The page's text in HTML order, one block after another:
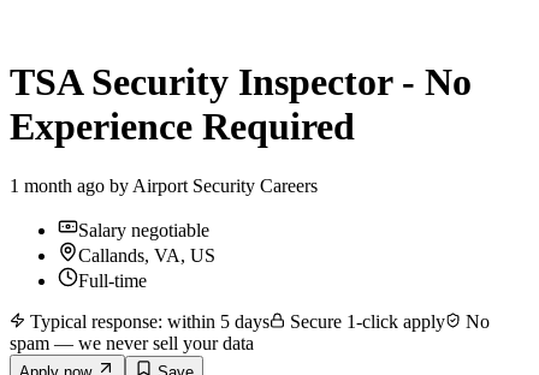
TSA Security Inspector - No
Experience Required
1 month ago by Airport Security Careers
Salary negotiable
Callands, VA, US
Full-time
Typical response: within 5 days
Secure 1-click apply
No
spam — we never sell your data